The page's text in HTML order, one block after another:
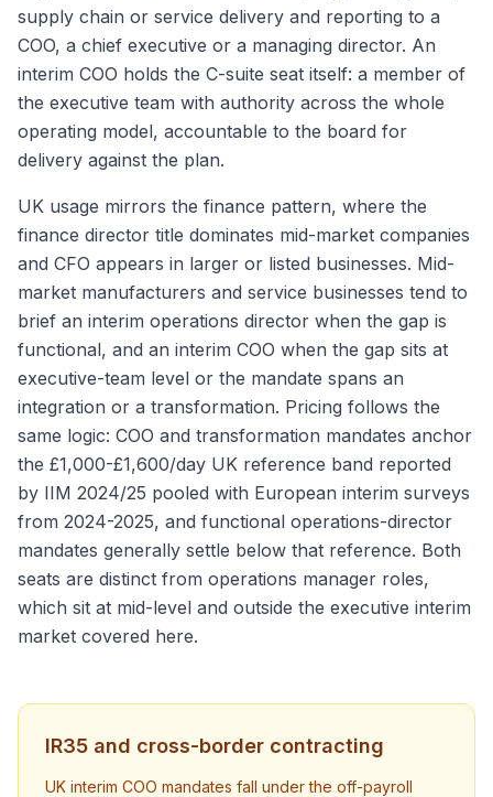
supply chain or service delivery and reporting to a
COO, a chief executive or a managing director. An
interim COO holds the C-suite seat itself: a member of
the executive team with authority across the whole
operating model, accountable to the board for
delivery against the plan.
UK usage mirrors the finance pattern, where the
finance director title dominates mid-market companies
and CFO appears in larger or listed businesses. Mid-
market manufacturers and service businesses tend to
brief an interim operations director when the gap is
functional, and an interim COO when the gap sits at
executive-team level or the mandate spans an
integration or a transformation. Pricing follows the
same logic: COO and transformation mandates anchor
the £1,000-£1,600/day UK reference band reported
by IIM 2024/25 pooled with European interim surveys
from 2024-2025, and functional operations-director
mandates generally settle below that reference. Both
seats are distinct from operations manager roles,
which sit at mid-level and outside the executive interim
market covered here.
IR35 and cross-border contracting
UK interim COO mandates fall under the off-payroll